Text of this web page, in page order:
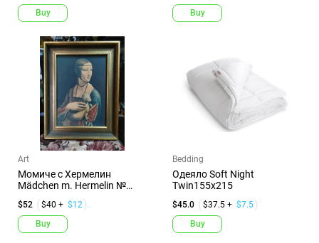
Buy
Buy
Art
Момиче с Хермелин
Mädchen m. Hermelin №
000201
$52 $40 + $12
Buy
Bedding
Одеяло Soft Night
Twin155x215
$45.0 $37.5 + $7.5
Buy